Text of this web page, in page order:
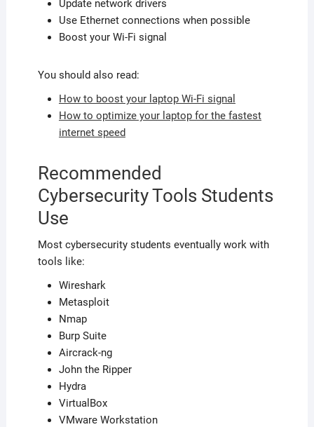
Update network drivers
Use Ethernet connections when possible
Boost your Wi-Fi signal
You should also read:
How to boost your laptop Wi-Fi signal
How to optimize your laptop for the fastest
internet speed
Recommended
Cybersecurity Tools Students
Use
Most cybersecurity students eventually work with
tools like:
Wireshark
Metasploit
Nmap
Burp Suite
Aircrack-ng
John the Ripper
Hydra
VirtualBox
VMware Workstation